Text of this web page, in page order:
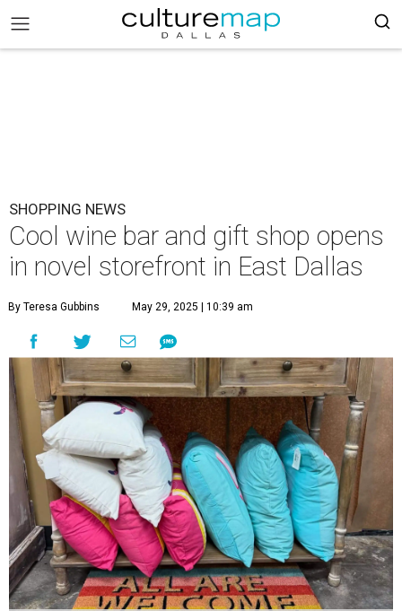
SHOPPING NEWS
Cool wine bar and gift shop opens
in novel storefront in East Dallas
By Teresa Gubbins May 29, 2025 | 10:39 am